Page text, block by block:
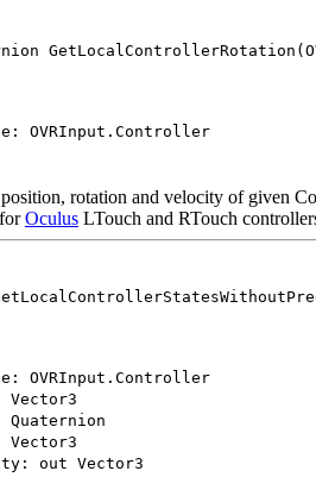
OVRInput.Controller
rotation and velocity of given
Oculus LTouch and RTouch
OVRInput.Controller
out Vector3